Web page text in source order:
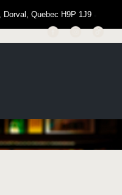
Quebec H9P 1J9